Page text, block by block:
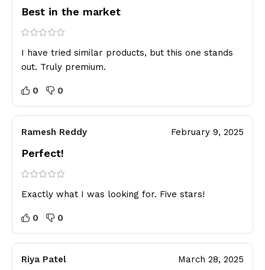
Best in the market
I have tried similar products, but this one stands
out. Truly premium.
0 0
Ramesh Reddy February 9, 2025
Perfect!
Exactly what I was looking for. Five stars!
0 0
Riya Patel March 28, 2025